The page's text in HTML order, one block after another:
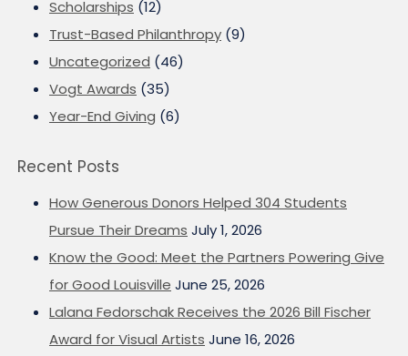
Scholarships (12)
Trust-Based Philanthropy (9)
Uncategorized (46)
Vogt Awards (35)
Year-End Giving (6)
Recent Posts
How Generous Donors Helped 304 Students
Pursue Their Dreams July 1, 2026
Know the Good: Meet the Partners Powering Give
for Good Louisville June 25, 2026
Lalana Fedorschak Receives the 2026 Bill Fischer
Award for Visual Artists June 16, 2026